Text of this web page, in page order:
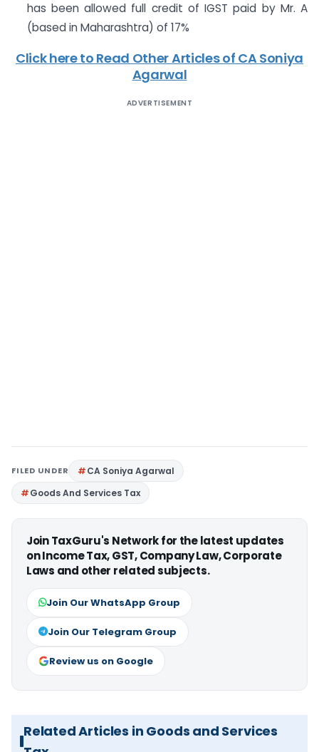
has been allowed full credit of IGST paid by Mr. A
(based in Maharashtra) of 17%
Click here to Read Other Articles of CA Soniya
Agarwal
ADVERTISEMENT
FILED UNDER
CA Soniya Agarwal
Goods And Services Tax
Join TaxGuru's Network for the latest updates
on Income Tax, GST, Company Law, Corporate
Laws and other related subjects.
Join Our WhatsApp Group
Join Our Telegram Group
Review us on Google
Related Articles in Goods and Services